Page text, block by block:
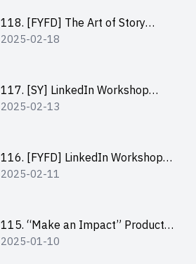
118. [FYFD] The Art of Story
Telling by Ms Dora Leung,
2025-02-18
117. [SY] LinkedIn Workshop
“How to set up a LinkedIn profile
career success”
2025-02-13
116. [FYFD] LinkedIn Workshop
“How to set up a LinkedIn profile
career success”
2025-02-11
115. “Make an Impact” Product
Design Competition 2025 -
2025-01-10